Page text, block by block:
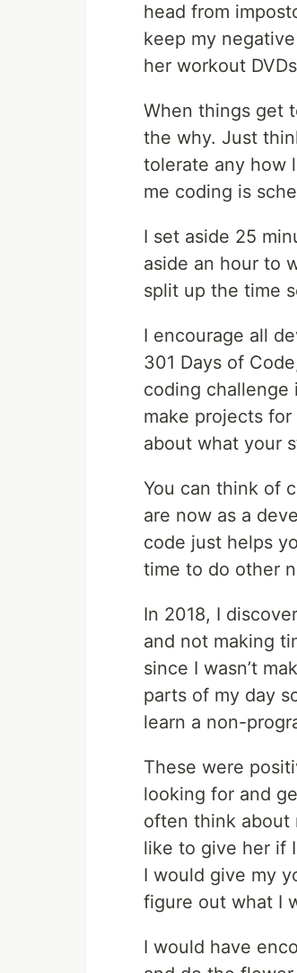
head from
keep my
her workout
When things get
the why. Just
tolerate any how
me coding is
I set aside 25
aside an hour to
split up the time
I encourage all
301 Days of
coding challenge
make projects
about what your
You can think of
are now as a
code just helps
time to do other
In 2018, I
and not making
since I wasn’t
parts of my day
learn a non-
These were
looking for and
often think about
like to give her if
I would give my
figure out what I
I would have